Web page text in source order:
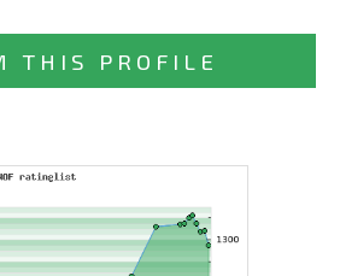
THIS PROFILE